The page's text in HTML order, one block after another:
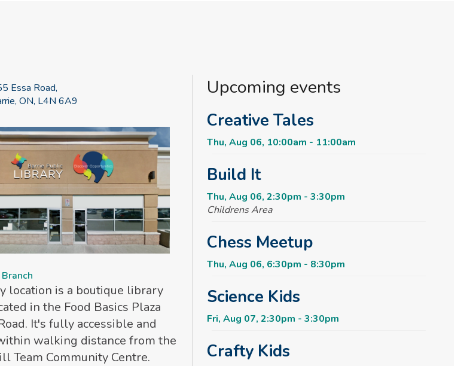
Essa Road,
ON, L4N 6A9
location is a boutique library
in the Food Basics Plaza
It's fully accessible and
walking distance from the
Team Community Centre.
Upcoming events
Creative Tales
Thu, Aug 06, 10:00am - 11:00am
Build It
Thu, Aug 06, 2:30pm - 3:30pm
Childrens Area
Chess Meetup
Thu, Aug 06, 6:30pm - 8:30pm
Science Kids
Fri, Aug 07, 2:30pm - 3:30pm
Crafty Kids